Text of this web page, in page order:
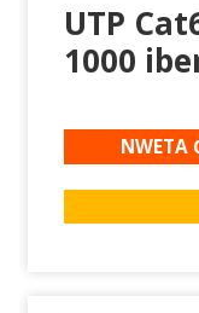
UTP
1000
NWETA